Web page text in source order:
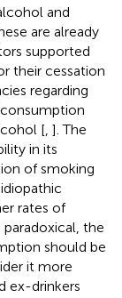
and
are already
supported
their cessation
regarding
[ ]. The
in its
of smoking
rates of
the
should be
it more
ex-drinkers